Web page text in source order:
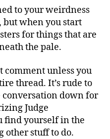
to your weirdness
but when you start
for things that are
the pale.
comment unless you
thread. It’s rude to
conversation down for
Judge
find yourself in the
other stuff to do.